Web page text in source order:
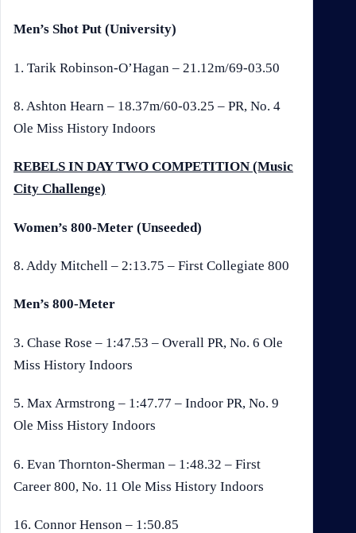
Men’s Shot Put (University)
1. Tarik Robinson-O’Hagan – 21.12m/69-03.50
8. Ashton Hearn – 18.37m/60-03.25 – PR, No. 4
Ole Miss History Indoors
REBELS IN DAY TWO COMPETITION (Music
City Challenge)
Women’s 800-Meter (Unseeded)
8. Addy Mitchell – 2:13.75 – First Collegiate 800
Men’s 800-Meter
3. Chase Rose – 1:47.53 – Overall PR, No. 6 Ole
Miss History Indoors
5. Max Armstrong – 1:47.77 – Indoor PR, No. 9
Ole Miss History Indoors
6. Evan Thornton-Sherman – 1:48.32 – First
Career 800, No. 11 Ole Miss History Indoors
16. Connor Henson – 1:50.85